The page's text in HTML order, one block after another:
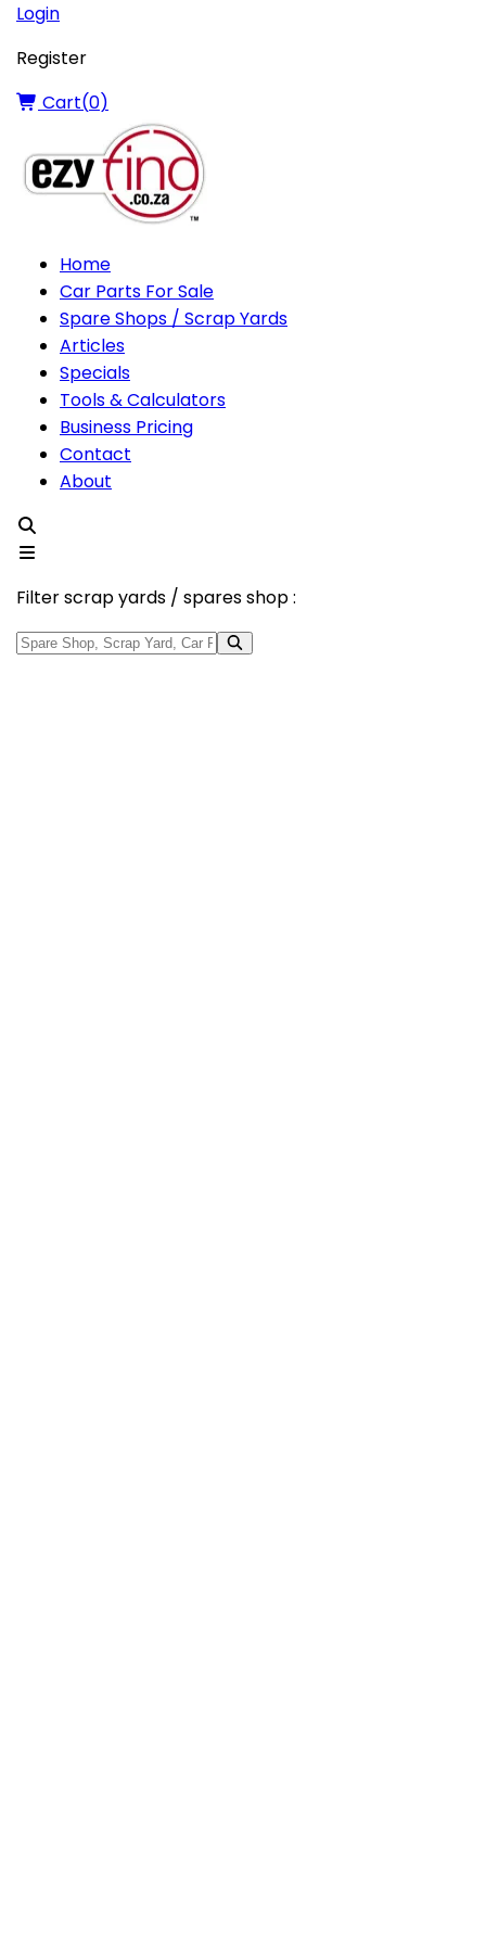
Login
Register
Cart(0)
Home
Car Parts For Sale
Spare Shops / Scrap Yards
Articles
Specials
Tools & Calculators
Business Pricing
Contact
About
Filter scrap yards / spares shop :